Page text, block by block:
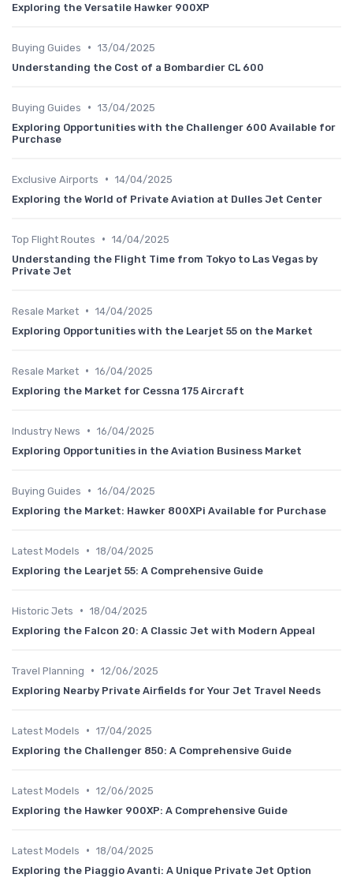
Exploring the Versatile Hawker 900XP
Buying Guides • 13/04/2025
Understanding the Cost of a Bombardier CL 600
Buying Guides • 13/04/2025
Exploring Opportunities with the Challenger 600 Available for
Purchase
Exclusive Airports • 14/04/2025
Exploring the World of Private Aviation at Dulles Jet Center
Top Flight Routes • 14/04/2025
Understanding the Flight Time from Tokyo to Las Vegas by
Private Jet
Resale Market • 14/04/2025
Exploring Opportunities with the Learjet 55 on the Market
Resale Market • 16/04/2025
Exploring the Market for Cessna 175 Aircraft
Industry News • 16/04/2025
Exploring Opportunities in the Aviation Business Market
Buying Guides • 16/04/2025
Exploring the Market: Hawker 800XPi Available for Purchase
Latest Models • 18/04/2025
Exploring the Learjet 55: A Comprehensive Guide
Historic Jets • 18/04/2025
Exploring the Falcon 20: A Classic Jet with Modern Appeal
Travel Planning • 12/06/2025
Exploring Nearby Private Airfields for Your Jet Travel Needs
Latest Models • 17/04/2025
Exploring the Challenger 850: A Comprehensive Guide
Latest Models • 12/06/2025
Exploring the Hawker 900XP: A Comprehensive Guide
Latest Models • 18/04/2025
Exploring the Piaggio Avanti: A Unique Private Jet Option